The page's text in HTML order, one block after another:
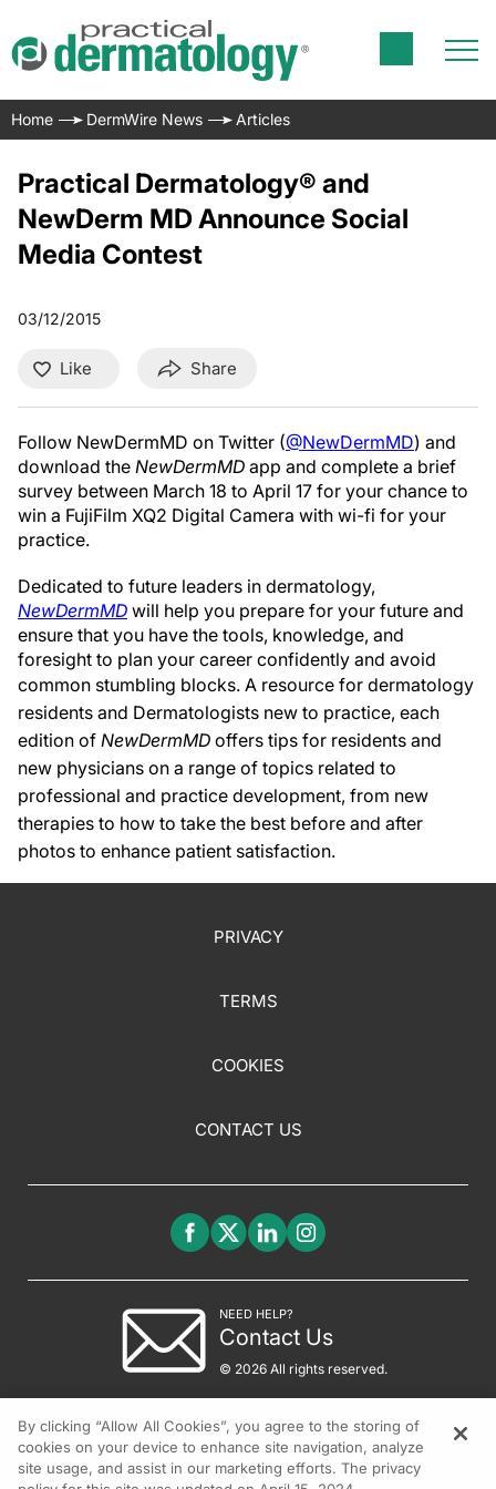
Home DermWire News Articles
Practical Dermatology® and
NewDerm MD Announce Social
Media Contest
03/12/2015
Like Share
Follow NewDermMD on Twitter (@NewDermMD) and
download the NewDermMD app and complete a brief
survey between March 18 to April 17 for your chance to
win a FujiFilm XQ2 Digital Camera with wi-fi for your
practice.
Dedicated to future leaders in dermatology,
NewDermMD will help you prepare for your future and
ensure that you have the tools, knowledge, and
foresight to plan your career confidently and avoid
common stumbling blocks. A resource for dermatology
residents and Dermatologists new to practice, each
edition of NewDermMD offers tips for residents and
new physicians on a range of topics related to
professional and practice development, from new
therapies to how to take the best before and after
photos to enhance patient satisfaction.
PRIVACY
TERMS
COOKIES
CONTACT US
NEED HELP?
Contact Us
© 2026 All rights reserved.
By clicking “Allow All Cookies”, you agree to the storing of
cookies on your device to enhance site navigation, analyze
site usage, and assist in our marketing efforts. The privacy